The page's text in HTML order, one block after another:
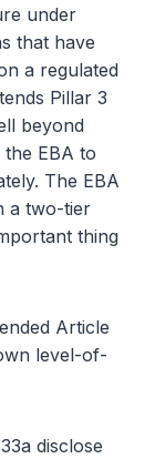
under
that have
a regulated
Pillar 3
beyond
EBA to
The EBA
a two-tier
thing
Article
level-of-
disclose